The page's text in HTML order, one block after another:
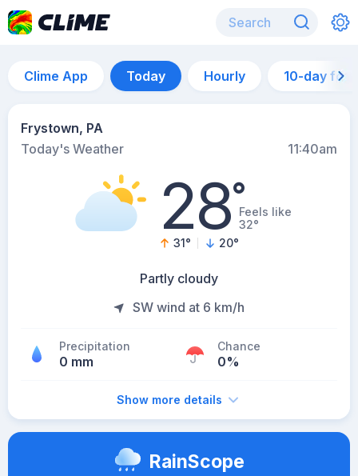
Clime App Today Hourly 10-day
Frystown, PA
Today's Weather
11:40am
28°Feels like
32°
31° 20°
Partly cloudy
SW wind at 6 km/h
Precipitation
0 mm
Chance
0%
Show more details
RainScope